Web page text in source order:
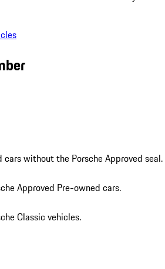
cars without the Porsche Approved seal.
Approved Pre-owned cars.
Classic vehicles.